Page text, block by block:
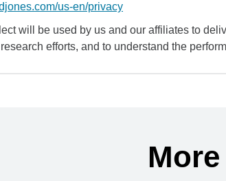
us-en/privacy
will be used by us and our affiliates to
efforts, and to understand the